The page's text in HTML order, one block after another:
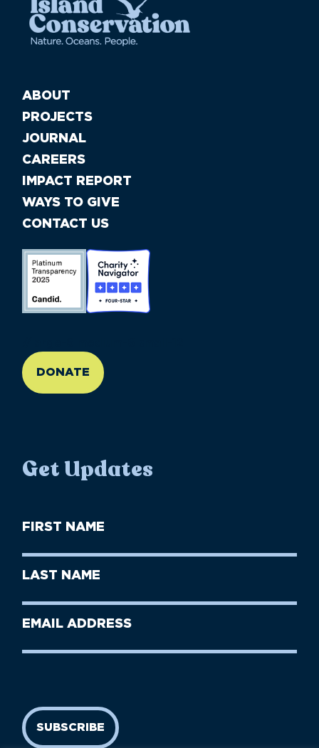
ABOUT
PROJECTS
JOURNAL
CAREERS
IMPACT REPORT
WAYS TO GIVE
CONTACT US
DONATE
Get Updates
First
Name
Last
Name
Email
SUBSCRIBE